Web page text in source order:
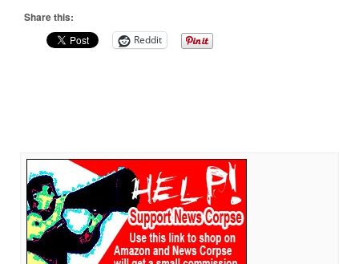
Share this:
Reddit